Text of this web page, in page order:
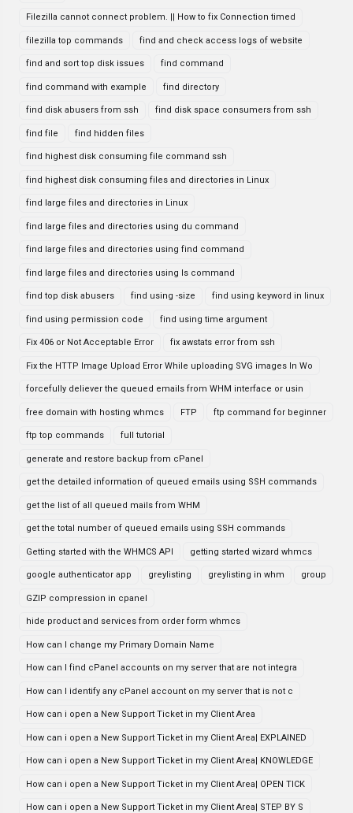
Filezilla cannot connect problem. || How to fix Connection timed
filezilla top commands find and check access logs of website
find and sort top disk issues find command
find command with example find directory
find disk abusers from ssh find disk space consumers from ssh
find file find hidden files
find highest disk consuming file command ssh
find highest disk consuming files and directories in Linux
find large files and directories in Linux
find large files and directories using du command
find large files and directories using find command
find large files and directories using ls command
find top disk abusers find using -size find using keyword in linux
find using permission code find using time argument
Fix 406 or Not Acceptable Error fix awstats error from ssh
Fix the HTTP Image Upload Error While uploading SVG images In Wo
forcefully deliever the queued emails from WHM interface or usin
free domain with hosting whmcs FTP ftp command for beginner
ftp top commands full tutorial
generate and restore backup from cPanel
get the detailed information of queued emails using SSH commands
get the list of all queued mails from WHM
get the total number of queued emails using SSH commands
Getting started with the WHMCS API getting started wizard whmcs
google authenticator app greylisting greylisting in whm group
GZIP compression in cpanel
hide product and services from order form whmcs
How can I change my Primary Domain Name
How can I find cPanel accounts on my server that are not integra
How can I identify any cPanel account on my server that is not c
How can i open a New Support Ticket in my Client Area
How can i open a New Support Ticket in my Client Area| EXPLAINED
How can i open a New Support Ticket in my Client Area| KNOWLEDGE
How can i open a New Support Ticket in my Client Area| OPEN TICK
How can i open a New Support Ticket in my Client Area| STEP BY S